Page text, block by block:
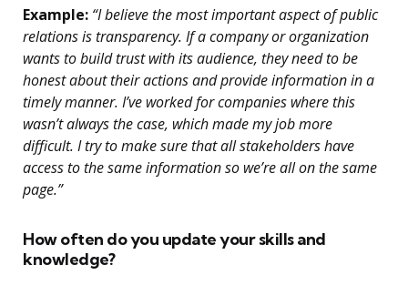
Example: “I believe the most important aspect of public
relations is transparency. If a company or organization
wants to build trust with its audience, they need to be
honest about their actions and provide information in a
timely manner. I’ve worked for companies where this
wasn’t always the case, which made my job more
difficult. I try to make sure that all stakeholders have
access to the same information so we’re all on the same
page.”
How often do you update your skills and
knowledge?